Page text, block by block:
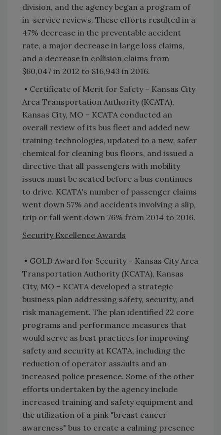
division, and the agency began a program of
in-service reviews. These efforts resulted in a
47% decrease in the preventable accident
rate, a major decrease in large loss claims,
and a decrease in collision claims from
$60,047 in 2012 to $16,943 in 2016.
• Certificate of Merit for Safety – Kansas City
Area Transportation Authority (KCATA),
Kansas City, MO – KCATA conducted an
overall review of its bus fleet and added new
training technologies, updated to a new, safer
chemical for cleaning bus floors, and issued a
directive that all passengers with mobility
issues must be seated before a bus continues
to drive. KCATA's number of passenger claims
went down 57% and accidents involving a slip,
trip or fall went down 76% from 2014 to 2016.
Security Excellence Awards
• GOLD Award for Security – Kansas City Area
Transportation Authority (KCATA), Kansas
City, MO – KCATA developed a strategic
business plan addressing safety, security, and
risk management. The plan identified 22 core
programs and performance measures that
would serve as best practices for improving
safety and security at KCATA, including the
reduction of operator assaults and an
increased police presence. Some of the other
efforts undertaken by the agency include
increased training and safety equipment and
the utilization of a pink "breast cancer
awareness" bus to create a calming presence